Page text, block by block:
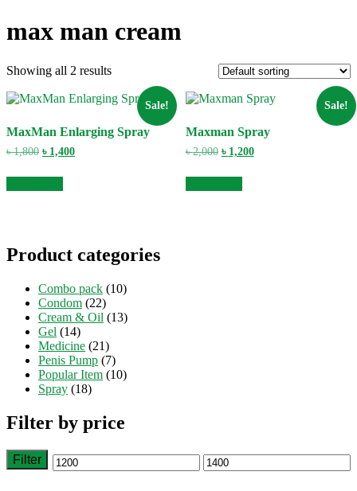
max man cream
Showing all 2 results
Sale!
MaxMan Enlarging Spray
৳1,800 Original
was:
৳ 1,800.
৳ 1,400Current
Sale!
Maxman Spray
৳2,000 Original
was:
৳ 2,000.
৳ 1,200Current
Product categories
Combo pack (10)
Condom (22)
Cream & Oil (13)
Gel (14)
Medicine (21)
Penis Pump (7)
Popular Item (10)
Spray (18)
Filter by price
Min Max
Filter